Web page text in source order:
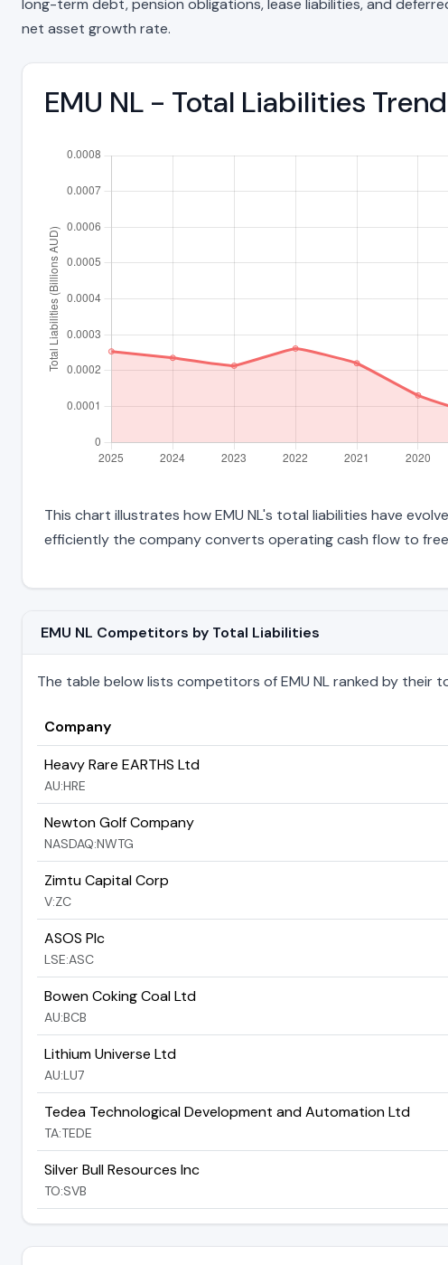
long-term debt, pension obligations, lease liabilities, and
net asset growth rate.
EMU NL - Total Liabilities
This chart illustrates how EMU NL's total liabilities have
efficiently the company converts operating cash flow to
EMU NL Competitors by Total Liabilities
The table below lists competitors of EMU NL ranked by their
Company
Heavy Rare EARTHS Ltd
AU:HRE
Newton Golf Company
NASDAQ:NWTG
Zimtu Capital Corp
V:ZC
ASOS Plc
LSE:ASC
Bowen Coking Coal Ltd
AU:BCB
Lithium Universe Ltd
AU:LU7
Tedea Technological Development and Automation Ltd
TA:TEDE
Silver Bull Resources Inc
TO:SVB